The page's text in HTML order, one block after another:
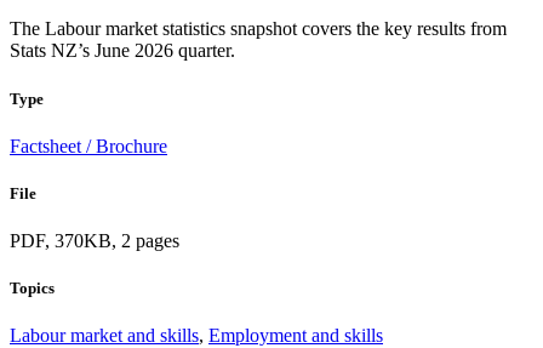
The Labour market statistics snapshot covers the key results from
Stats NZ’s June 2026 quarter.
Type
Factsheet / Brochure
File
PDF, 370KB, 2 pages
Topics
Labour market and skills, Employment and skills